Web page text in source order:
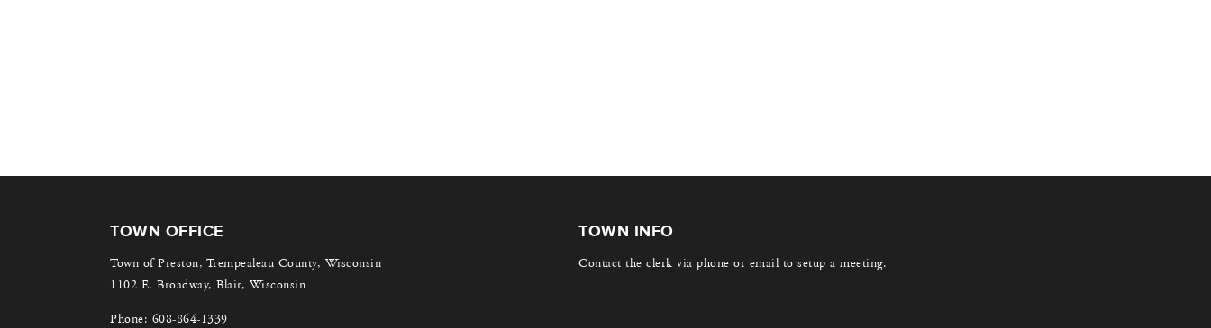
TOWN OFFICE
Town of Preston, Trempealeau County, Wisconsin
1102 E. Broadway, Blair, Wisconsin
Phone: 608-864-1339
TOWN INFO
Contact the clerk via phone or email to setup a meeting.